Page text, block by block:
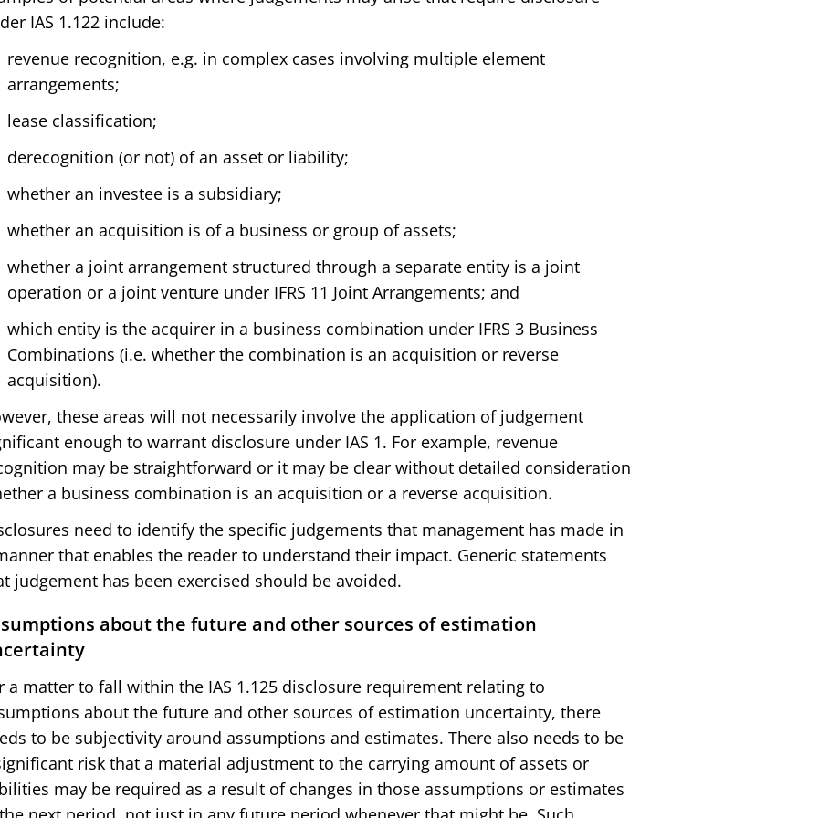
IAS 1.122 include:
revenue recognition, e.g. in complex cases involving multiple element
arrangements;
lease classification;
derecognition (or not) of an asset or liability;
whether an investee is a subsidiary;
whether an acquisition is of a business or group of assets;
whether a joint arrangement structured through a separate entity is a joint
operation or a joint venture under IFRS 11 Joint Arrangements; and
which entity is the acquirer in a business combination under IFRS 3 Business
Combinations (i.e. whether the combination is an acquisition or reverse
acquisition).
these areas will not necessarily involve the application of judgement
enough to warrant disclosure under IAS 1. For example, revenue
may be straightforward or it may be clear without detailed consideration
a business combination is an acquisition or a reverse acquisition.
need to identify the specific judgements that management has made in
that enables the reader to understand their impact. Generic statements
judgement has been exercised should be avoided.
about the future and other sources of estimation
a matter to fall within the IAS 1.125 disclosure requirement relating to
about the future and other sources of estimation uncertainty, there
to be subjectivity around assumptions and estimates. There also needs to be
risk that a material adjustment to the carrying amount of assets or
may be required as a result of changes in those assumptions or estimates